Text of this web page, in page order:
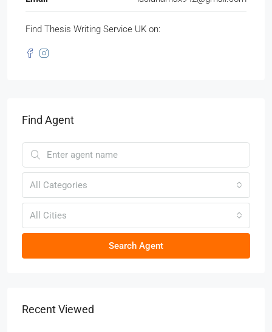
Find Thesis Writing Service UK on:
Find Agent
All Categories
All Cities
Search Agent
Recent Viewed